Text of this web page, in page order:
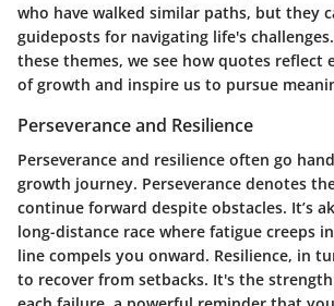
who have walked similar paths, but they
guideposts for navigating life's
these themes, we see how quotes reflect
of growth and inspire us to pursue
Perseverance and Resilience
Perseverance and resilience often go
growth journey. Perseverance denotes
continue forward despite obstacles. It’s
long-distance race where fatigue creeps
line compels you onward. Resilience, in
to recover from setbacks. It's the